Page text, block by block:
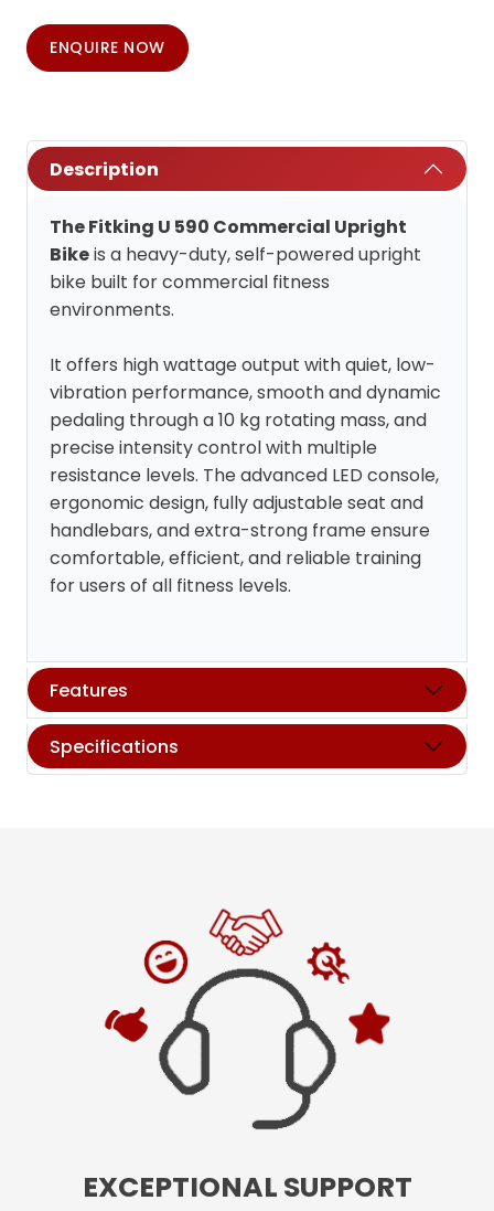
ENQUIRE NOW
Description
The Fitking U 590 Commercial Upright
Bikeis a heavy-duty, self-powered upright
bike built for commercial fitness
environments.
It offers high wattage output with quiet, low-
vibration performance, smooth and dynamic
pedaling through a 10 kg rotating mass, and
precise intensity control with multiple
resistance levels. The advanced LED console,
ergonomic design, fully adjustable seat and
handlebars, and extra-strong frame ensure
comfortable, efficient, and reliable training
for users of all fitness levels.
Features
Specifications
EXCEPTIONAL SUPPORT